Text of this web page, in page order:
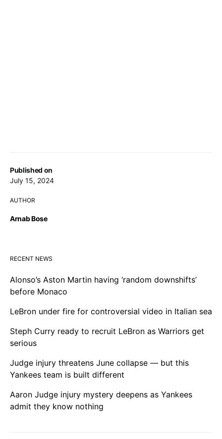
Published on
July 15, 2024
AUTHOR
Arnab Bose
RECENT NEWS
Alonso’s Aston Martin having ‘random downshifts’
before Monaco
LeBron under fire for controversial video in Italian sea
Steph Curry ready to recruit LeBron as Warriors get
serious
Judge injury threatens June collapse — but this
Yankees team is built different
Aaron Judge injury mystery deepens as Yankees
admit they know nothing